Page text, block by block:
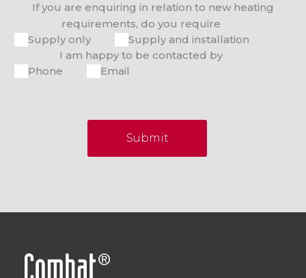
If you are enquiring in relation to new heating
requirements, do you require
Supply only
Supply and installation
I am happy to be contacted by
Phone
Email
Submit